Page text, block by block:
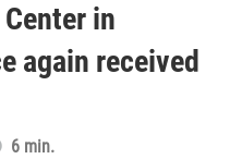
in
again received
6 min.